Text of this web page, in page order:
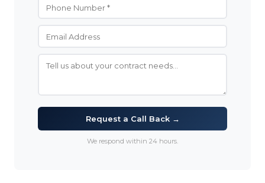
Request a Call Back →
We respond within 24 hours.